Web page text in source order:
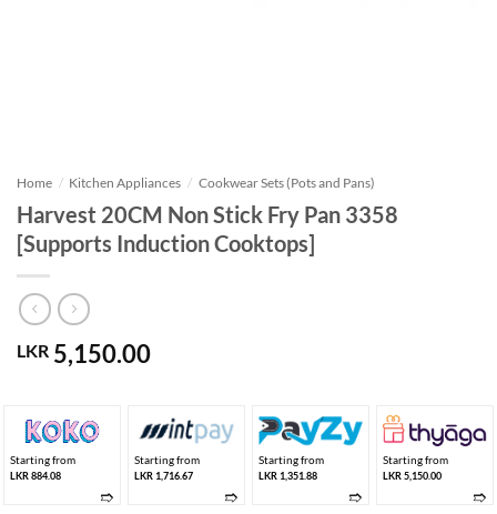
Home / Kitchen Appliances / Cookwear Sets (Pots and Pans)
Harvest 20CM Non Stick Fry Pan 3358
[Supports Induction Cooktops]
LKR 5,150.00
Starting from
LKR 884.08
➱
Starting from
LKR 1,716.67
➱
Starting from
LKR 1,351.88
➱
Starting from
LKR 5,150.00
➱